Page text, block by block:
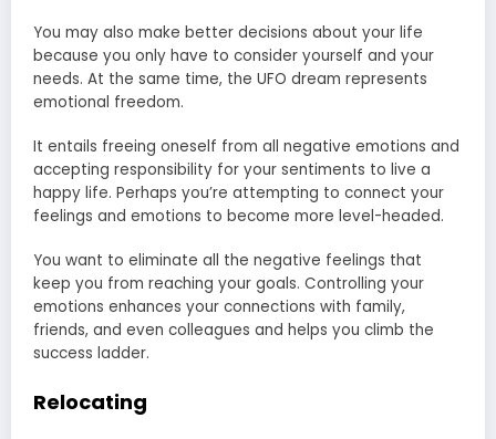
You may also make better decisions about your life
because you only have to consider yourself and your
needs. At the same time, the UFO dream represents
emotional freedom.
It entails freeing oneself from all negative emotions and
accepting responsibility for your sentiments to live a
happy life. Perhaps you’re attempting to connect your
feelings and emotions to become more level-headed.
You want to eliminate all the negative feelings that
keep you from reaching your goals. Controlling your
emotions enhances your connections with family,
friends, and even colleagues and helps you climb the
success ladder.
Relocating